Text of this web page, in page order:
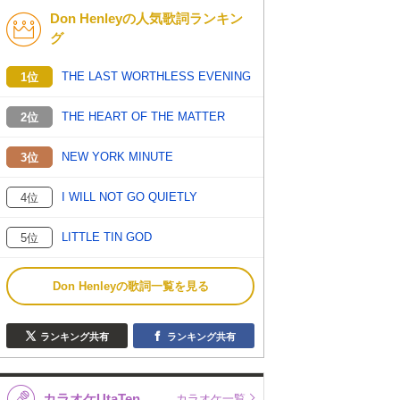
K-POP バンド
演歌・歌謡
Don Henleyの人気歌詞ランキン
グ
1位 THE LAST WORTHLESS EVENING
2位 THE HEART OF THE MATTER
3位 NEW YORK MINUTE
4位 I WILL NOT GO QUIETLY
5位 LITTLE TIN GOD
Don Henleyの歌詞一覧を見る
ランキング共有 ランキング共有